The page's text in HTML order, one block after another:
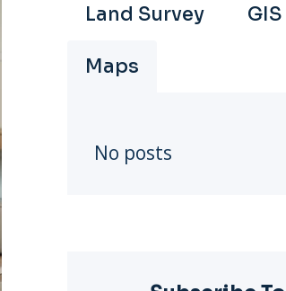
Land Survey GIS
Maps
No posts